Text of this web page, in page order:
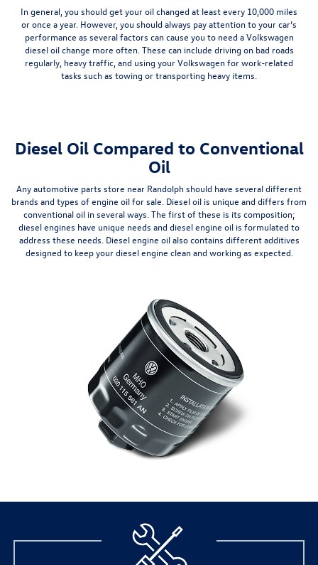
In general, you should get your oil changed at leastevery 10,000 miles
or once a year. However, you should always pay attention to your car’s
performance as several factors can cause you to need a Volkswagen
diesel oil change more often. These can include driving on bad roads
regularly, heavy traffic, and using your Volkswagen for work-related
tasks such as towing or transporting heavy items.
Diesel Oil Compared to Conventional
Oil
Any automotive parts store near Randolph should have several different
brands and types of engine oil for sale. Diesel oil is unique and differs from
conventional oil in several ways. The first of these is its composition;
diesel engines have unique needs and diesel engine oil is formulated to
address these needs. Diesel engine oil also contains different additives
designed to keep your diesel engine clean and working as expected.